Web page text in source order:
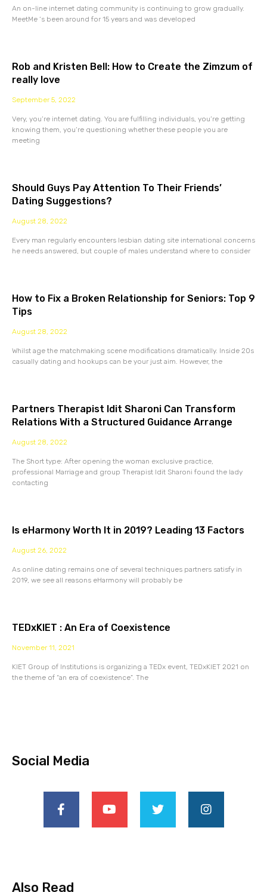
An on-line internet dating community is continuing to grow gradually.
MeetMe ‘s been around for 15 years and was developed
Rob and Kristen Bell: How to Create the Zimzum of
really love
September 5, 2022
Very, you’re internet dating. You are fulfilling individuals, you’re getting
knowing them, you’re questioning whether these people you are
meeting
Should Guys Pay Attention To Their Friends’
Dating Suggestions?
August 28, 2022
Every man regularly encounters lesbian dating site international concerns
he needs answered, but couple of males understand where to consider
How to Fix a Broken Relationship for Seniors: Top 9
Tips
August 28, 2022
Whilst age the matchmaking scene modifications dramatically. Inside 20s
casually dating and hookups can be your just aim. However, the
Partners Therapist Idit Sharoni Can Transform
Relations With a Structured Guidance Arrange
August 28, 2022
The Short type: After opening the woman exclusive practice,
professional Marriage and group Therapist Idit Sharoni found the lady
contacting
Is eHarmony Worth It in 2019? Leading 13 Factors
August 26, 2022
As online dating remains one of several techniques partners satisfy in
2019, we see all reasons eHarmony will probably be
TEDxKIET : An Era of Coexistence
November 11, 2021
KIET Group of Institutions is organizing a TEDx event, TEDxKIET 2021 on
the theme of “an era of coexistence”. The
Social Media
Also Read